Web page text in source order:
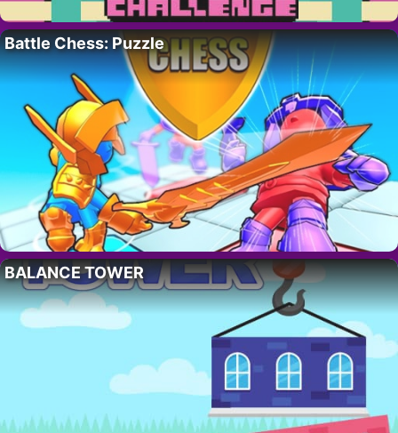
Battle Chess: Puzzle
BALANCE TOWER